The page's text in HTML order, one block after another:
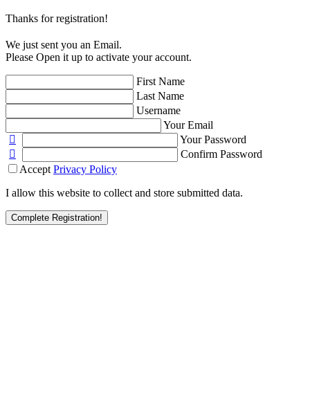
Thanks for registration!
We just sent you an Email.
Please Open it up to activate your account.
First Name
Last Name
Username
Your Email
Your Password
Confirm Password
Accept Privacy Policy
I allow this website to collect and store submitted data.
Complete Registration!